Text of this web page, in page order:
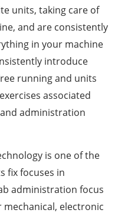
units, taking care of
and are consistently
in your machine
introduce
running and units
associated
administration
is one of the
fix focuses in
administration focus
electronic